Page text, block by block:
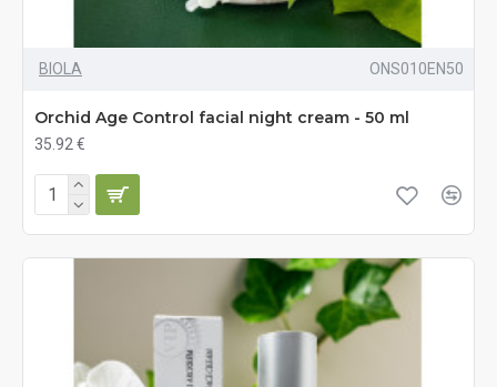
BIOLA ONS010EN50
Orchid Age Control facial night cream - 50 ml
35.92 €